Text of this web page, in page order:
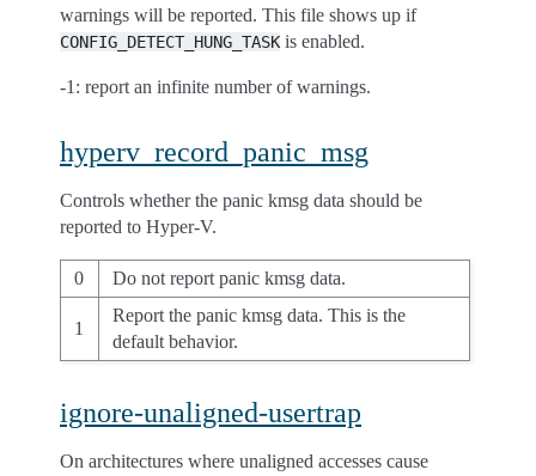
warnings will be reported. This file shows up if
CONFIG_DETECT_HUNG_TASK is enabled.
-1: report an infinite number of warnings.
hyperv_record_panic_msg
Controls whether the panic kmsg data should be
reported to Hyper-V.
0 Do not report panic kmsg data.
1
Report the panic kmsg data. This is the
default behavior.
ignore-unaligned-usertrap
On architectures where unaligned accesses cause